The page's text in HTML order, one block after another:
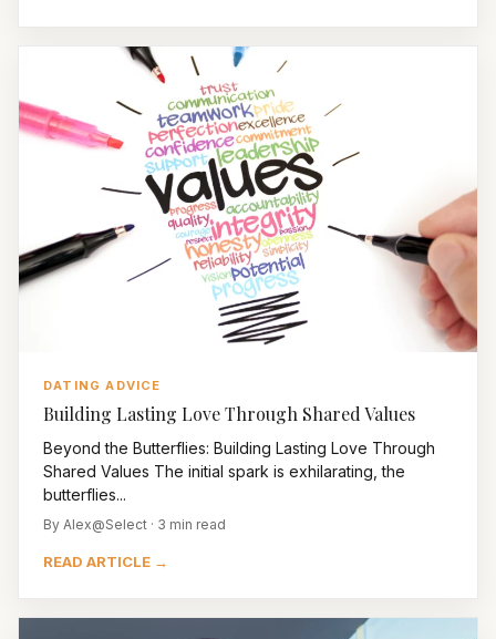
DATING ADVICE
Building Lasting Love Through Shared Values
Beyond the Butterflies: Building Lasting Love Through
Shared Values The initial spark is exhilarating, the
butterflies...
By Alex@Select · 3 min read
READ ARTICLE →